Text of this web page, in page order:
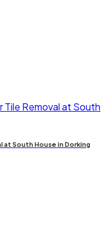
at South House in Dorking